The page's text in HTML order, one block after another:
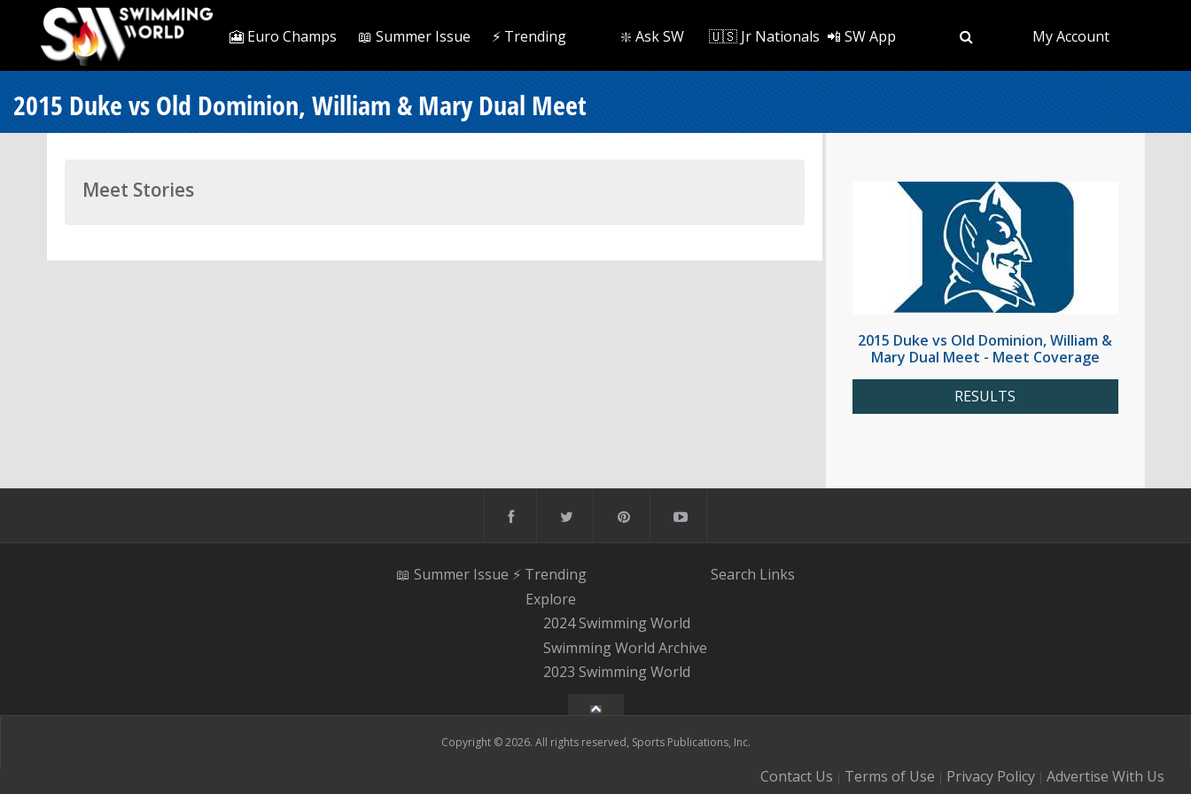
🎦 Euro Champs 📖 Summer Issue ⚡️ Trending ❇️ Ask SW 🇺🇸 Jr Nationals 📲 SW App My Account
2015 Duke vs Old Dominion, William & Mary Dual Meet
Meet Stories
2015 Duke vs Old Dominion, William &
Mary Dual Meet - Meet Coverage
RESULTS
📖 Summer Issue ⚡️ Trending
Explore
2024 Swimming World
Swimming World Archive
2023 Swimming World
Search Links
Copyright © 2026. All rights reserved, Sports Publications, Inc.
Contact Us | Terms of Use | Privacy Policy | Advertise With Us